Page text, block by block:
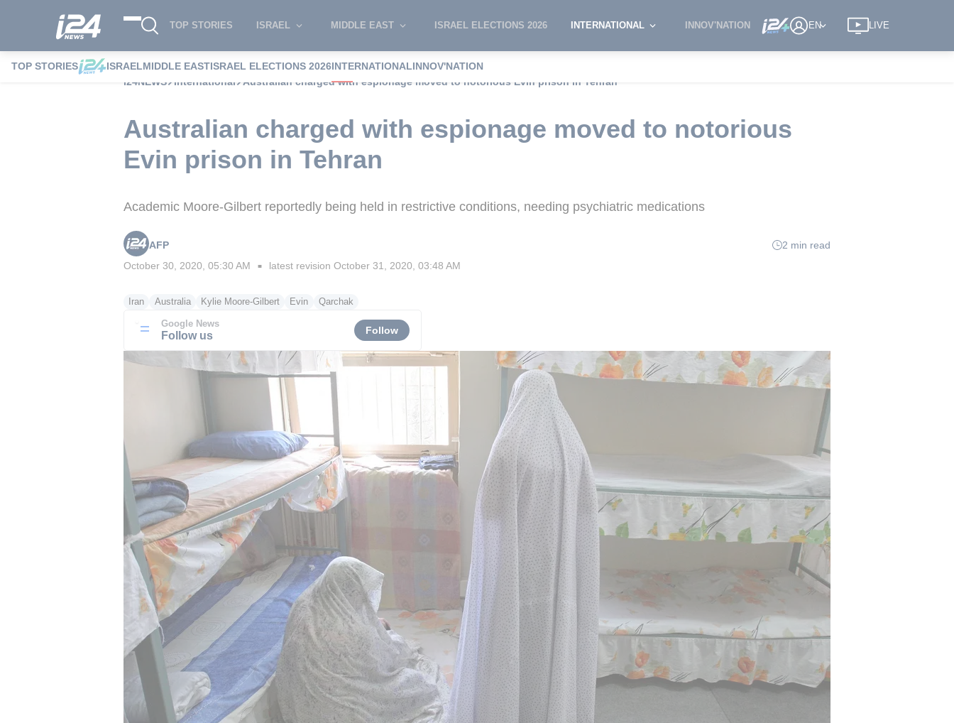
TOP STORIES ISRAEL MIDDLE EAST ISRAEL ELECTIONS 2026 INTERNATIONAL INNOV'NATION EN LIVE
TOP STORIES ISRAELMIDDLE EASTISRAEL ELECTIONS 2026INTERNATIONALINNOV'NATION
i24NEWS
International Australian charged with espionage moved to notorious Evin prison in Tehran
Australian charged with espionage moved to notorious
Evin prison in Tehran
Academic Moore-Gilbert reportedly being held in restrictive conditions, needing psychiatric medications
AFP
2 min read
October 30, 2020, 05:30 AM ■ latest revision October 31, 2020, 03:48 AM
Iran Australia Kylie Moore-Gilbert Evin Qarchak
Google News
Follow us Follow